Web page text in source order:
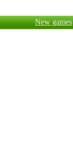
New games